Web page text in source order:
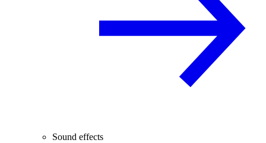
Sound effects